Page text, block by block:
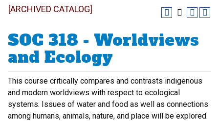
[ARCHIVED CATALOG]
SOC 318 - Worldviews
and Ecology
This course critically compares and contrasts indigenous
and modern worldviews with respect to ecological
systems. Issues of water and food as well as connections
among humans, animals, nature, and place will be explored.